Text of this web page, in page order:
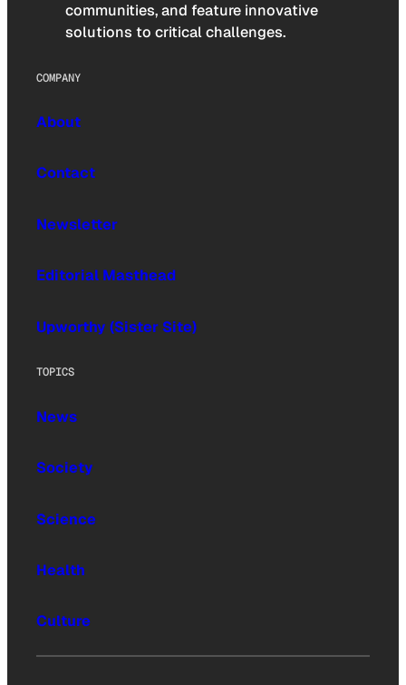
communities, and feature innovative
solutions to critical challenges.
COMPANY
About
Contact
Newsletter
Editorial Masthead
Upworthy (Sister Site)
TOPICS
News
Society
Science
Health
Culture